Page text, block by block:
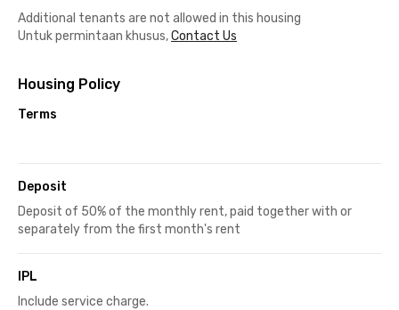
Additional tenants are not allowed in this housing
Untuk permintaan khusus,Contact Us
Housing Policy
Terms
Deposit
Deposit of 50% of the monthly rent, paid together with or
separately from the first month's rent
IPL
Include service charge.